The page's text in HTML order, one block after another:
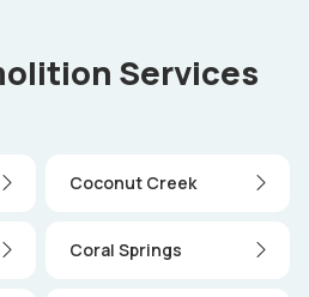
Services
Coconut Creek
Coral Springs